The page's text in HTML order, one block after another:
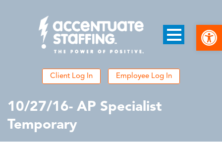
Client Log In Employee Log In
10/27/16- AP Specialist
Temporary